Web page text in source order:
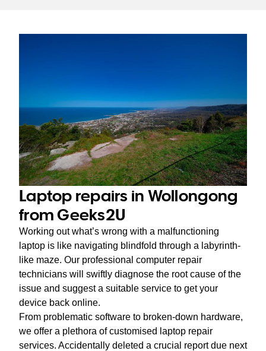
Laptop repairs in Wollongong
from Geeks2U
Working out what’s wrong with a malfunctioning
laptop is like navigating blindfold through a labyrinth-
like maze. Our professional computer repair
technicians will swiftly diagnose the root cause of the
issue and suggest a suitable service to get your
device back online.
From problematic software to broken-down hardware,
we offer a plethora of customised laptop repair
services. Accidentally deleted a crucial report due next